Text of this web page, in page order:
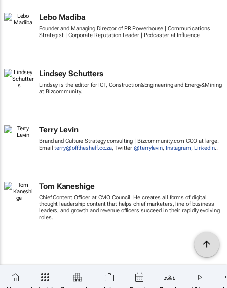
Lebo Madiba
Founder and Managing Director of PR Powerhouse | Communications
Strategist | Corporate Reputation Leader | Podcaster at Influence.
Lindsey Schutters
Lindsey is the editor for ICT, Construction&Engineering and Energy&Mining
at Bizcommunity.
Terry Levin
Brand and Culture Strategy consulting | Bizcommunity.com CCO at large.
Emailterry@offtheshelf.co.za, Twitter@terrylevin, Instagram, LinkedIn..
Tom Kaneshige
Chief Content Officer at CMO Council. He creates all forms of digital
thought leadership content that helps chief marketers, line of business
leaders, and growth and revenue officers succeed in their rapidly evolving
roles.